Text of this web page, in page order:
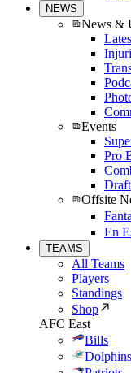
NEWS
News &
Events
Pro
Draft
Offsite
En
TEAMS
All Teams
Players
Standings
Shop
AFC East
Bills
Dolphins